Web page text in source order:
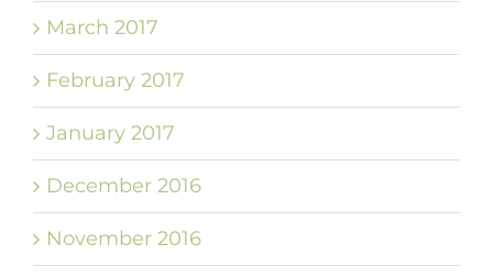
March 2017
February 2017
January 2017
December 2016
November 2016